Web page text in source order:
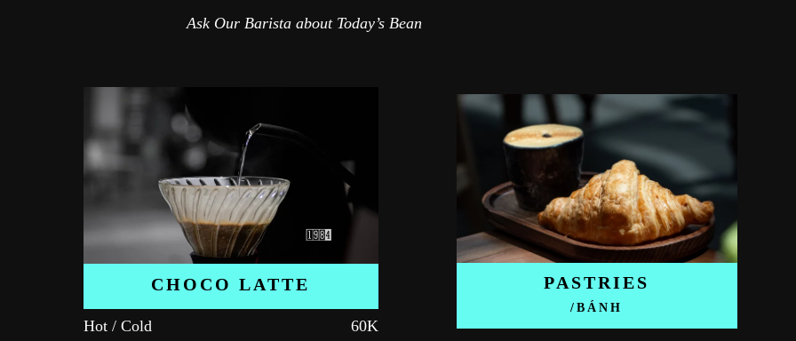
Ask Our Barista about Today’s Bean
CHOCO LATTE
Hot / Cold 60K
PASTRIES
/BÁNH